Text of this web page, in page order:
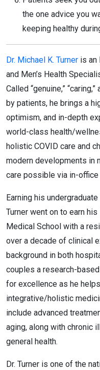
the one advice you
keeping healthy
Dr. Michael K. Turner is an
and Men’s Health
Called “genuine,”
by patients, he brings a
optimism, and in-depth
world-class health/
holistic COVID care and
modern developments in
care possible via in-
Earning his
Turner went on to earn
Medical School with a
over a decade of clinical
background in both
couples a research-
for excellence as he
integrative/holistic
include advanced
aging, along with chronic
general health.
Dr. Turner is one of the